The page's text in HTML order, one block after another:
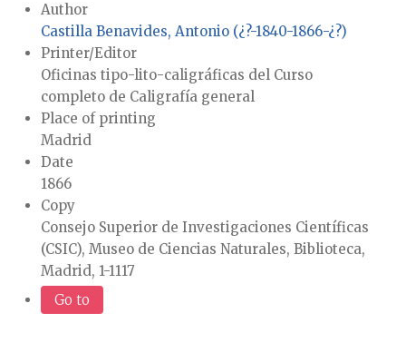
Author
Castilla Benavides, Antonio (¿?-1840-1866-¿?)
Printer/Editor
Oficinas tipo-lito-caligráficas del Curso
completo de Caligrafía general
Place of printing
Madrid
Date
1866
Copy
Consejo Superior de Investigaciones Científicas
(CSIC), Museo de Ciencias Naturales, Biblioteca,
Madrid, 1-1117
Go to